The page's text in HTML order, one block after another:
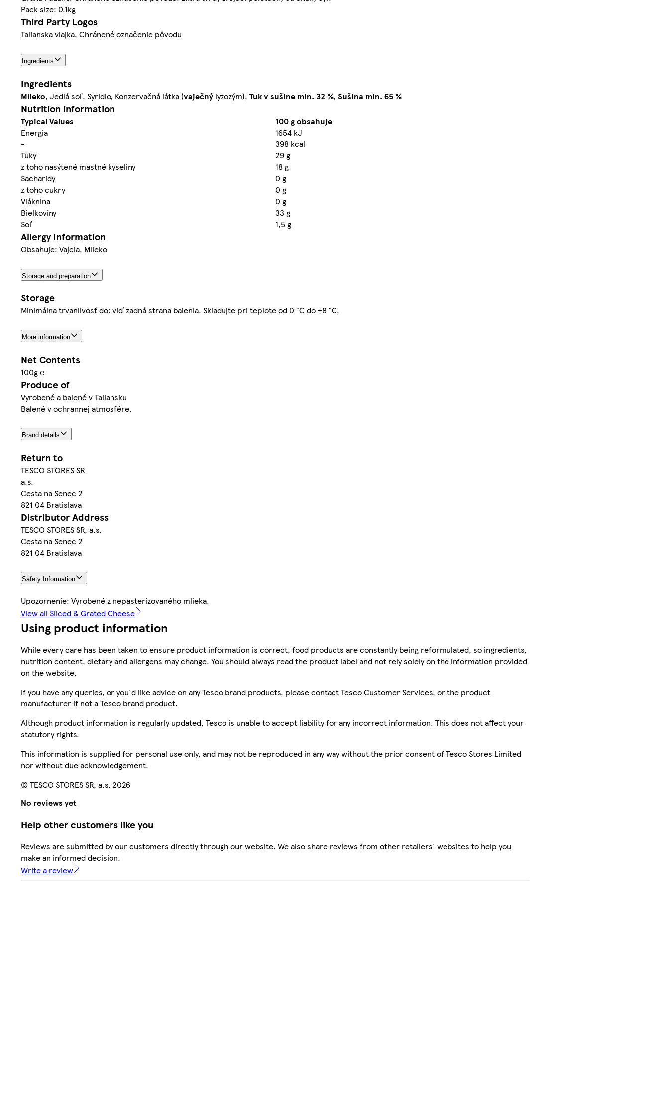
Pack size: 0.1kg
Third Party Logos
Talianska vlajka, Chránené označenie pôvodu
Ingredients
Ingredients
Mlieko, Jedlá soľ, Syridlo, Konzervačná látka (vaječný lyzozým), Tuk v sušine min. 32 %, Sušina min. 65 %
Nutrition information
Typical Values
100 g obsahuje
Energia
1654 kJ
-
398 kcal
Tuky
29 g
z toho nasýtené mastné kyseliny
18 g
Sacharidy
0 g
z toho cukry
0 g
Vláknina
0 g
Bielkoviny
33 g
Soľ
1,5 g
Allergy Information
Obsahuje: Vajcia, Mlieko
Storage and preparation
Storage
Minimálna trvanlivosť do: viď zadná strana balenia. Skladujte pri teplote od 0 °C do +8 °C.
More information
Net Contents
100g ℮
Produce of
Vyrobené a balené v Taliansku
Balené v ochrannej atmosfére.
Brand details
Return to
TESCO STORES SR
a.s.
Cesta na Senec 2
821 04 Bratislava
Distributor Address
TESCO STORES SR, a.s.
Cesta na Senec 2
821 04 Bratislava
Safety Information
Upozornenie: Vyrobené z nepasterizovaného mlieka.
View all Sliced & Grated Cheese
Using product information
While every care has been taken to ensure product information is correct, food products are constantly being reformulated, so ingredients,
nutrition content, dietary and allergens may change. You should always read the product label and not rely solely on the information provided
on the website.
If you have any queries, or you'd like advice on any Tesco brand products, please contact Tesco Customer Services, or the product
manufacturer if not a Tesco brand product.
Although product information is regularly updated, Tesco is unable to accept liability for any incorrect information. This does not affect your
statutory rights.
This information is supplied for personal use only, and may not be reproduced in any way without the prior consent of Tesco Stores Limited
nor without due acknowledgement.
© TESCO STORES SR, a.s. 2026
No reviews yet
Help other customers like you
Reviews are submitted by our customers directly through our website. We also share reviews from other retailers' websites to help you
make an informed decision.
Write a review